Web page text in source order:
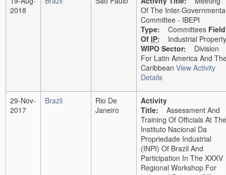
2018
Of The Inter-
Committee - IBEPI
Type: Committees Field
Of IP: Industrial Property
WIPO Sector: Division
For Latin America And
Caribbean View Activity
Details
29-Nov-
2017
Brazil
Rio De
Janeiro
Activity
Title: Assessment And
Training Of Officials At The
Instituto Nacional Da
Propriedade Industrial
(INPI) Of Brazil And
Participation In The XXXV
Regional Workshop For